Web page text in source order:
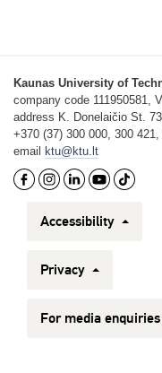
Kaunas University of
company code 111950581,
address K. Donelaičio St.
+370 (37) 300 000, 300
email ktu@ktu.lt
Accessibility
Privacy
For media enquiries